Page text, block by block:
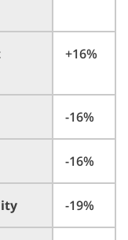
+16%
-16%
-16%
-19%